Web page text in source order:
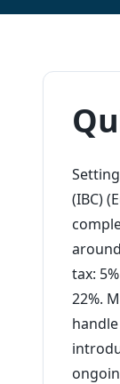
(IBC)
tax:
22%.